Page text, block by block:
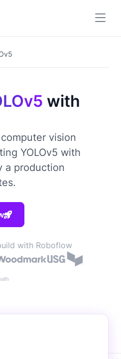
with
vision
YOLOv5 with
a production
with Roboflow